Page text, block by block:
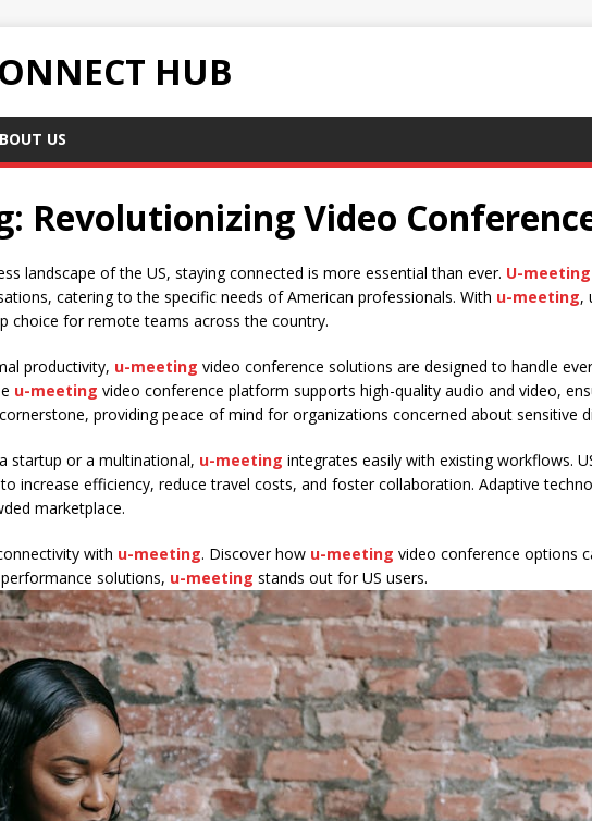
HUB
US
Revolutionizing Video
landscape of the US, staying connected is more essential than ever. U-meeting
catering to the specific needs of American professionals. With u-meeting,
choice for remote teams across the country.
productivity, u-meeting video conference solutions are designed to handle
u-meeting video conference platform supports high-quality audio and video,
providing peace of mind for organizations concerned about sensitive
startup or a multinational, u-meeting integrates easily with existing workflows.
increase efficiency, reduce travel costs, and foster collaboration. Adaptive
marketplace.
with u-meeting. Discover how u-meeting video conference options
solutions, u-meeting stands out for US users.